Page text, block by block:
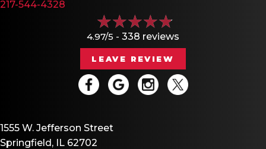
217-544-4328
4.97/5 - 338 reviews
LEAVE REVIEW
1555 W. Jefferson Street
Springfield, IL 62702